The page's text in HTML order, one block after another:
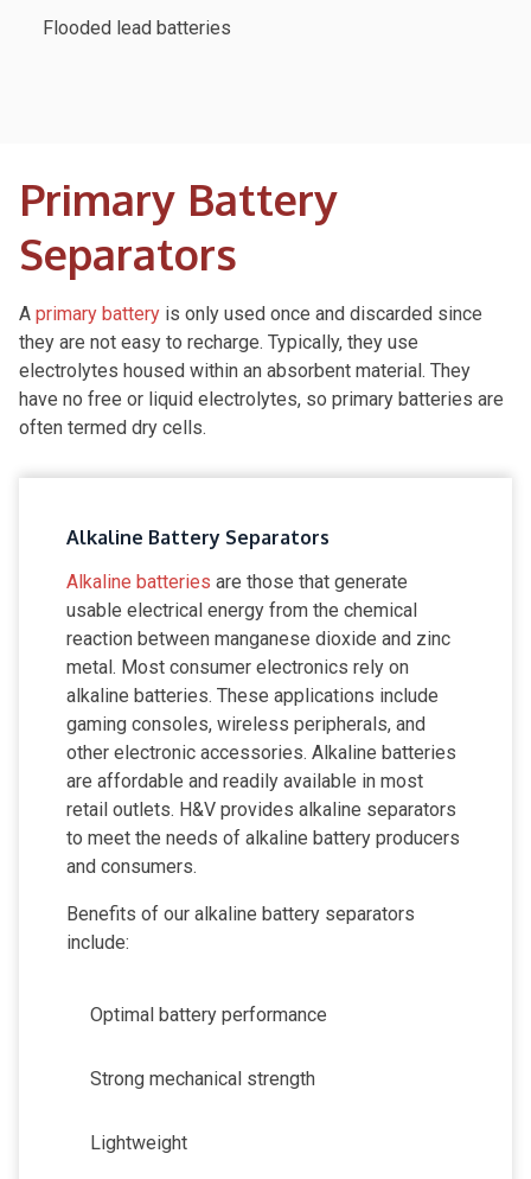
Flooded lead batteries
Primary Battery
Separators
A primary battery is only used once and discarded since
they are not easy to recharge. Typically, they use
electrolytes housed within an absorbent material. They
have no free or liquid electrolytes, so primary batteries are
often termed dry cells.
Alkaline Battery Separators
Alkaline batteries are those that generate
usable electrical energy from the chemical
reaction between manganese dioxide and zinc
metal. Most consumer electronics rely on
alkaline batteries. These applications include
gaming consoles, wireless peripherals, and
other electronic accessories. Alkaline batteries
are affordable and readily available in most
retail outlets. H&V provides alkaline separators
to meet the needs of alkaline battery producers
and consumers.
Benefits of our alkaline battery separators
include:
Optimal battery performance
Strong mechanical strength
Lightweight